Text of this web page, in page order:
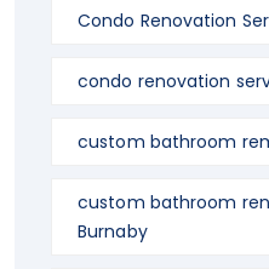
Condo Renovation
condo renovation
custom bathroom
custom bathroom
Burnaby